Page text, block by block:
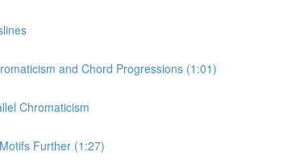
and Chord Progressions (1:01)
Chromaticism
Further (1:27)